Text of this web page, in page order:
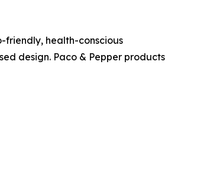
friendly, health-conscious
design. Paco & Pepper products